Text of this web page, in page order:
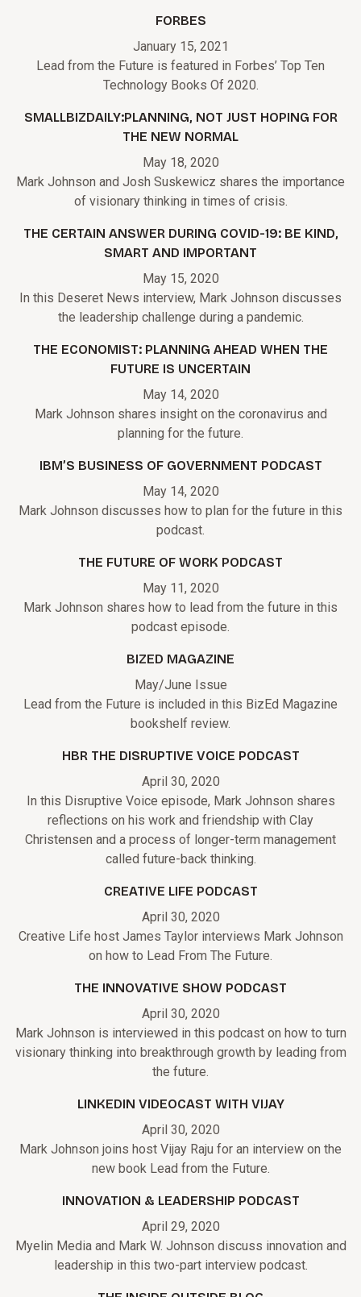
FORBES
January 15, 2021
Lead from the Future is featured in Forbes’ Top Ten
Technology Books Of 2020.
SMALLBIZDAILY:PLANNING, NOT JUST HOPING FOR
THE NEW NORMAL
May 18, 2020
Mark Johnson and Josh Suskewicz shares the importance
of visionary thinking in times of crisis.
THE CERTAIN ANSWER DURING COVID-19: BE KIND,
SMART AND IMPORTANT
May 15, 2020
In this Deseret News interview, Mark Johnson discusses
the leadership challenge during a pandemic.
THE ECONOMIST: PLANNING AHEAD WHEN THE
FUTURE IS UNCERTAIN
May 14, 2020
Mark Johnson shares insight on the coronavirus and
planning for the future.
IBM’S BUSINESS OF GOVERNMENT PODCAST
May 14, 2020
Mark Johnson discusses how to plan for the future in this
podcast.
THE FUTURE OF WORK PODCAST
May 11, 2020
Mark Johnson shares how to lead from the future in this
podcast episode.
BIZED MAGAZINE
May/June Issue
Lead from the Future is included in this BizEd Magazine
bookshelf review.
HBR THE DISRUPTIVE VOICE PODCAST
April 30, 2020
In this Disruptive Voice episode, Mark Johnson shares
reflections on his work and friendship with Clay
Christensen and a process of longer-term management
called future-back thinking.
CREATIVE LIFE PODCAST
April 30, 2020
Creative Life host James Taylor interviews Mark Johnson
on how to Lead From The Future.
THE INNOVATIVE SHOW PODCAST
April 30, 2020
Mark Johnson is interviewed in this podcast on how to turn
visionary thinking into breakthrough growth by leading from
the future.
LINKEDIN VIDEOCAST WITH VIJAY
April 30, 2020
Mark Johnson joins host Vijay Raju for an interview on the
new book Lead from the Future.
INNOVATION & LEADERSHIP PODCAST
April 29, 2020
Myelin Media and Mark W. Johnson discuss innovation and
leadership in this two-part interview podcast.